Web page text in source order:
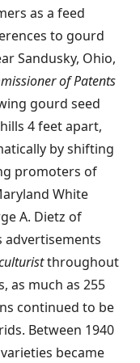
as a feed
to gourd
Sandusky, Ohio,
of Patents
gourd seed
4 feet apart,
by shifting
promoters of
White
A. Dietz of
advertisements
throughout
as much as 255
continued to be
Between 1940
became